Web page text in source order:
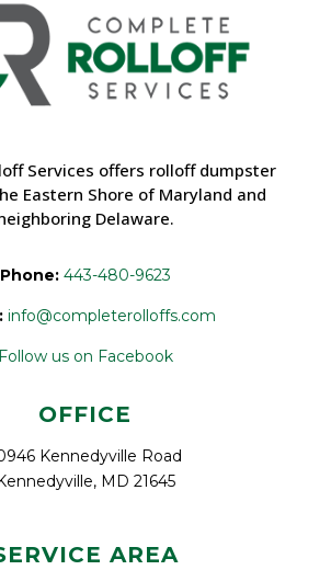
Services offers rolloff dumpster
Eastern Shore of Maryland and
Delaware.
Phone: 443-480-9623
info@completerolloffs.com
Follow us on Facebook
OFFICE
Kennedyville Road
MD 21645
AREA